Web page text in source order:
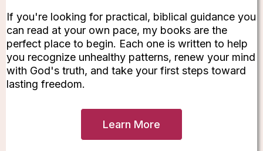
If you're looking for practical, biblical guidance you
can read at your own pace, my books are the
perfect place to begin. Each one is written to help
you recognize unhealthy patterns, renew your mind
with God's truth, and take your first steps toward
lasting freedom.
Learn More